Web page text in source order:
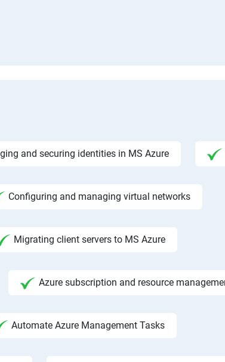
and securing identities in MS Azure
Configuring and managing virtual networks
Migrating client servers to MS Azure
Azure subscription and resource
Automate Azure Management Tasks